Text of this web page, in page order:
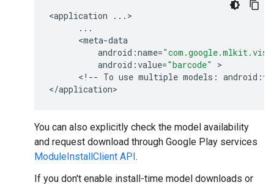
<application ... >
...
      <
meta-data
android :name=
android :value="barcode"
>
      <
! -- To use multiple models : android :
</application
You can also explicitly check the model availability
and request download through Google Play services
ModuleInstallClient API.
If you don't enable install-time model downloads or